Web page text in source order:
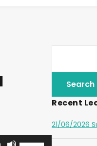
U
Recent
21/06/2026